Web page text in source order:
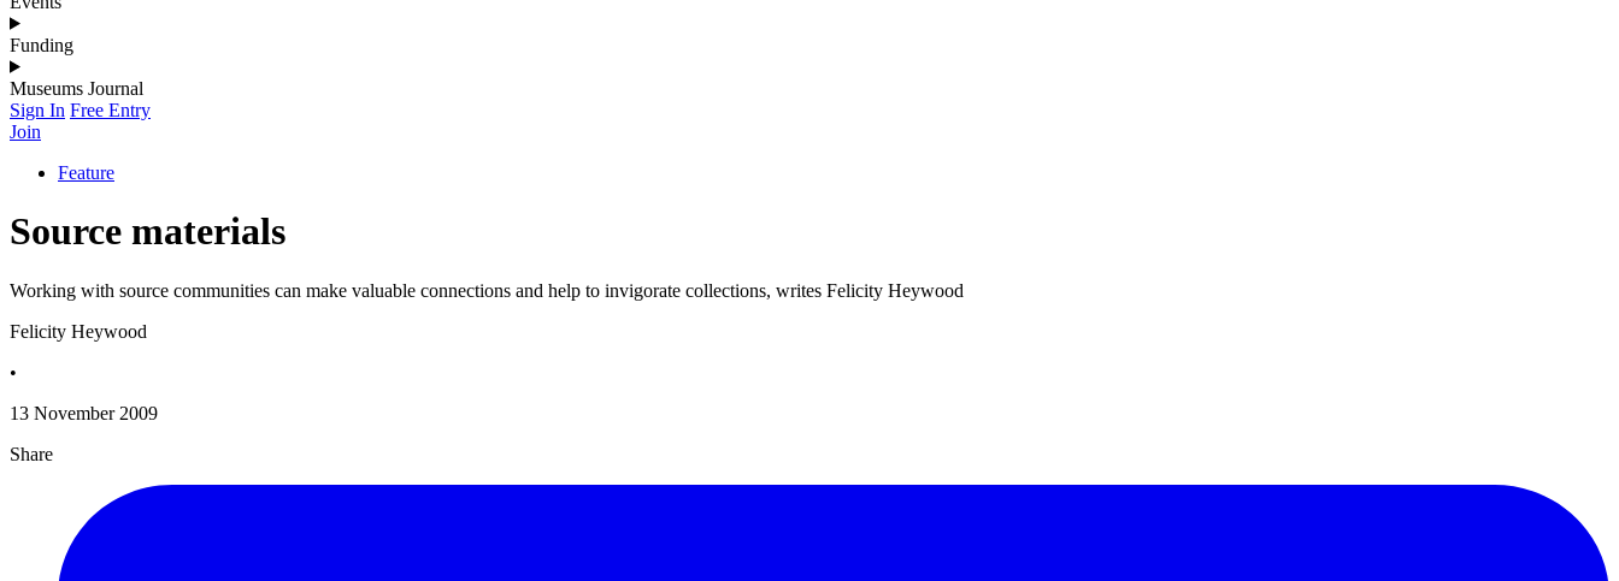
Funding
Museums Journal
Sign In Free Entry
Join
Feature
Source materials
Working with source communities can make valuable connections and help to invigorate collections, writes Felicity Heywood
Felicity Heywood
•
13 November 2009
Share